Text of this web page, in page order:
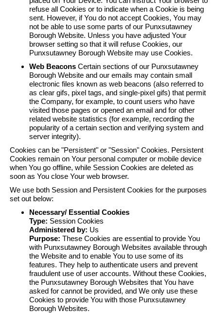
refuse all Cookies or to indicate when a Cookie is being
sent. However, if You do not accept Cookies, You may
not be able to use some parts of our Punxsutawney
Borough Website. Unless you have adjusted Your
browser setting so that it will refuse Cookies, our
Punxsutawney Borough Website may use Cookies.
Web Beacons Certain sections of our Punxsutawney
Borough Website and our emails may contain small
electronic files known as web beacons (also referred to
as clear gifs, pixel tags, and single-pixel gifs) that permit
the Company, for example, to count users who have
visited those pages or opened an email and for other
related website statistics (for example, recording the
popularity of a certain section and verifying system and
server integrity).
Cookies can be "Persistent" or "Session" Cookies. Persistent
Cookies remain on Your personal computer or mobile device
when You go offline, while Session Cookies are deleted as
soon as You close Your web browser.
We use both Session and Persistent Cookies for the purposes
set out below:
Necessary/ Essential Cookies
Type: Session Cookies
Administered by: Us
Purpose: These Cookies are essential to provide You
with Punxsutawney Borough Websites available through
the Website and to enable You to use some of its
features. They help to authenticate users and prevent
fraudulent use of user accounts. Without these Cookies,
the Punxsutawney Borough Websites that You have
asked for cannot be provided, and We only use these
Cookies to provide You with those Punxsutawney
Borough Websites.